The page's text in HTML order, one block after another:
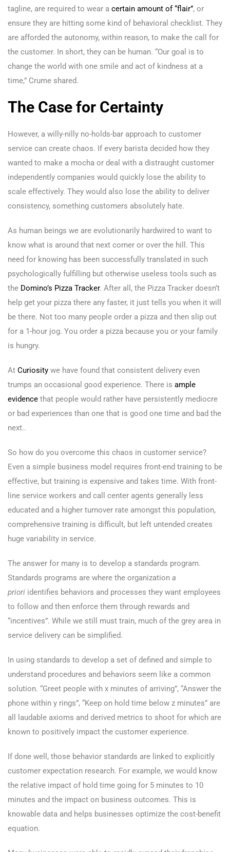
tagline, are required to wear a certain amount of “flair”, or
ensure they are hitting some kind of behavioral checklist. They
are afforded the autonomy, within reason, to make the call for
the customer. In short, they can be human. “Our goal is to
change the world with one smile and act of kindness at a
time,” Crume shared.
The Case for Certainty
However, a willy-nilly no-holds-bar approach to customer
service can create chaos. If every barista decided how they
wanted to make a mocha or deal with a distraught customer
independently companies would quickly lose the ability to
scale effectively. They would also lose the ability to deliver
consistency, something customers absolutely hate.
As human beings we are evolutionarily hardwired to want to
know what is around that next corner or over the hill. This
need for knowing has been successfully translated in such
psychologically fulfilling but otherwise useless tools such as
the Domino’s Pizza Tracker. After all, the Pizza Tracker doesn’t
help get your pizza there any faster, it just tells you when it will
be there. Not too many people order a pizza and then slip out
for a 1-hour jog. You order a pizza because you or your family
is hungry.
At Curiosity we have found that consistent delivery even
trumps an occasional good experience. There is ample
evidence that people would rather have persistently mediocre
or bad experiences than one that is good one time and bad the
next..
So how do you overcome this chaos in customer service?
Even a simple business model requires front-end training to be
effective, but training is expensive and takes time. With front-
line service workers and call center agents generally less
educated and a higher turnover rate amongst this population,
comprehensive training is difficult, but left untended creates
huge variability in service.
The answer for many is to develop a standards program.
Standards programs are where the organization a
priori identifies behaviors and processes they want employees
to follow and then enforce them through rewards and
“incentives”. While we still must train, much of the grey area in
service delivery can be simplified.
In using standards to develop a set of defined and simple to
understand procedures and behaviors seem like a common
solution. “Greet people with x minutes of arriving”, “Answer the
phone within y rings”, “Keep on hold time below z minutes” are
all laudable axioms and derived metrics to shoot for which are
known to positively impact the customer experience.
If done well, those behavior standards are linked to explicitly
customer expectation research. For example, we would know
the relative impact of hold time going for 5 minutes to 10
minutes and the impact on business outcomes. This is
knowable data and helps businesses optimize the cost-benefit
equation.